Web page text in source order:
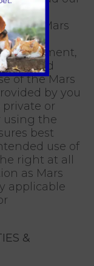
the
the Mars
Statement,
not and
of the Mars
by you
or
using the
best
use of
right at all
as Mars
applicable
&